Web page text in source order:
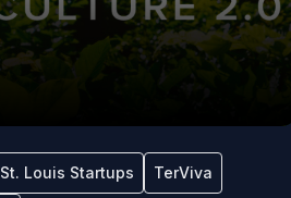
St. Louis Startups TerViva